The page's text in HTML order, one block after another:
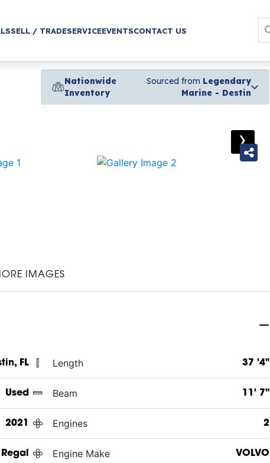
SELL / TRADESERVICEEVENTSCONTACT US
Nationwide
Inventory
Sourced from Legendary
Marine - Destin
›
IMAGES
FL
Used
2021
Regal
Length 37 '4"
Beam 11' 7"
Engines 2
Engine Make VOLVO